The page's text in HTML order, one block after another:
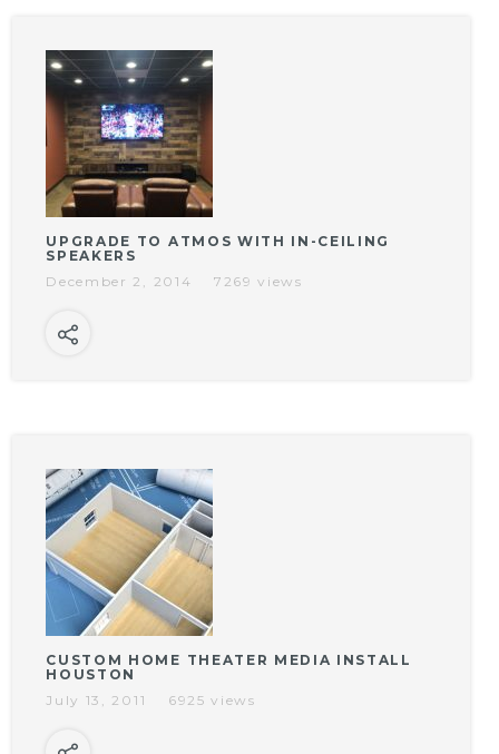
UPGRADE TO ATMOS WITH IN-CEILING
SPEAKERS
December 2, 2014
7269 views
CUSTOM HOME THEATER MEDIA INSTALL
HOUSTON
July 13, 2011
6925 views